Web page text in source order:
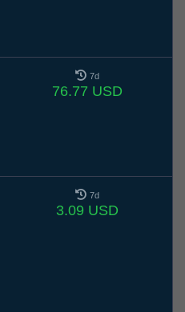
7d
76.77 USD
7d
3.09 USD